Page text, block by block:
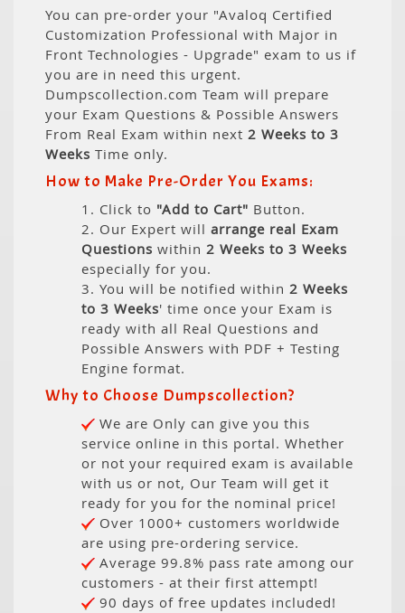
You can pre-order your "Avaloq Certified
Customization Professional with Major in
Front Technologies - Upgrade" exam to us if
you are in need this urgent.
Dumpscollection.com Team will prepare
your Exam Questions & Possible Answers
From Real Exam within next 2 Weeks to 3
Weeks Time only.
How to Make Pre-Order You Exams:
1. Click to "Add to Cart" Button.
2. Our Expert will arrange real Exam
Questions within 2 Weeks to 3 Weeks
especially for you.
3. You will be notified within 2 Weeks
to 3 Weeks' time once your Exam is
ready with all Real Questions and
Possible Answers with PDF + Testing
Engine format.
Why to Choose Dumpscollection?
We are Only can give you this
service online in this portal. Whether
or not your required exam is available
with us or not, Our Team will get it
ready for you for the nominal price!
Over 1000+ customers worldwide
are using pre-ordering service.
Average 99.8% pass rate among our
customers - at their first attempt!
90 days of free updates included!